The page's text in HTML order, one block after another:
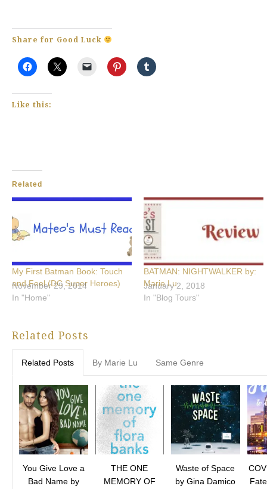
Share for Good Luck
Like this:
Related
My First Batman Book: Touch
and Feel (DC Super Heroes)
November 29, 2014
In "Home"
BATMAN: NIGHTWALKER by:
Marie Lu
January 2, 2018
In "Blog Tours"
Related Posts
Related Posts By Marie Lu Same Genre
You Give Love a
Bad Name by
THE ONE
MEMORY OF
Waste of Space
by Gina Damico